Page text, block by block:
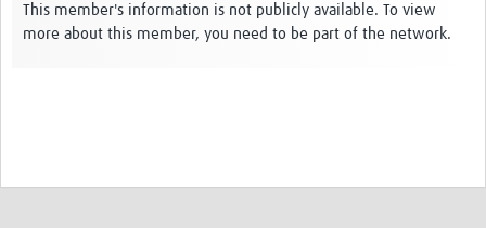
This member's information is not publicly available. To view
more about this member, you need to be part of the network.